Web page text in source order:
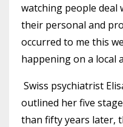
watching people
their personal and
occurred to me this
happening on a local
Swiss psychiatrist
outlined her five
than fifty years later,